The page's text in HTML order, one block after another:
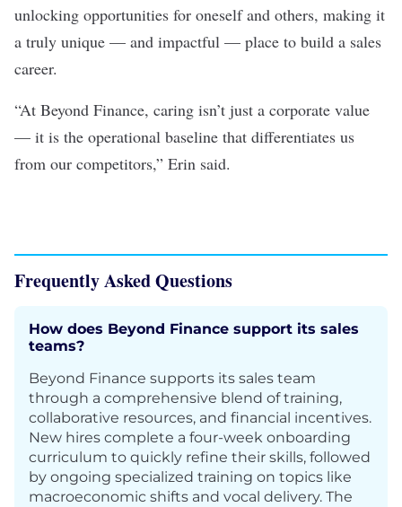
unlocking opportunities for oneself and others, making it
a truly unique — and impactful — place to build a sales
career.
“At Beyond Finance, caring isn’t just a corporate value
— it is the operational baseline that differentiates us
from our competitors,” Erin said.
Frequently Asked Questions
How does Beyond Finance support its sales
teams?
Beyond Finance supports its sales team
through a comprehensive blend of training,
collaborative resources, and financial incentives.
New hires complete a four-week onboarding
curriculum to quickly refine their skills, followed
by ongoing specialized training on topics like
macroeconomic shifts and vocal delivery. The